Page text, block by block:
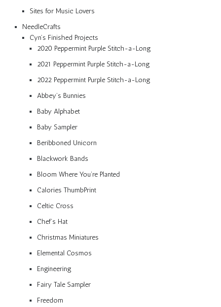
Sites for Music Lovers
NeedleCrafts
Cyn’s Finished Projects
2020 Peppermint Purple Stitch-a-Long
2021 Peppermint Purple Stitch-a-Long
2022 Peppermint Purple Stitch-a-Long
Abbey’s Bunnies
Baby Alphabet
Baby Sampler
Beribboned Unicorn
Blackwork Bands
Bloom Where You’re Planted
Calories ThumbPrint
Celtic Cross
Chef’s Hat
Christmas Miniatures
Elemental Cosmos
Engineering
Fairy Tale Sampler
Freedom